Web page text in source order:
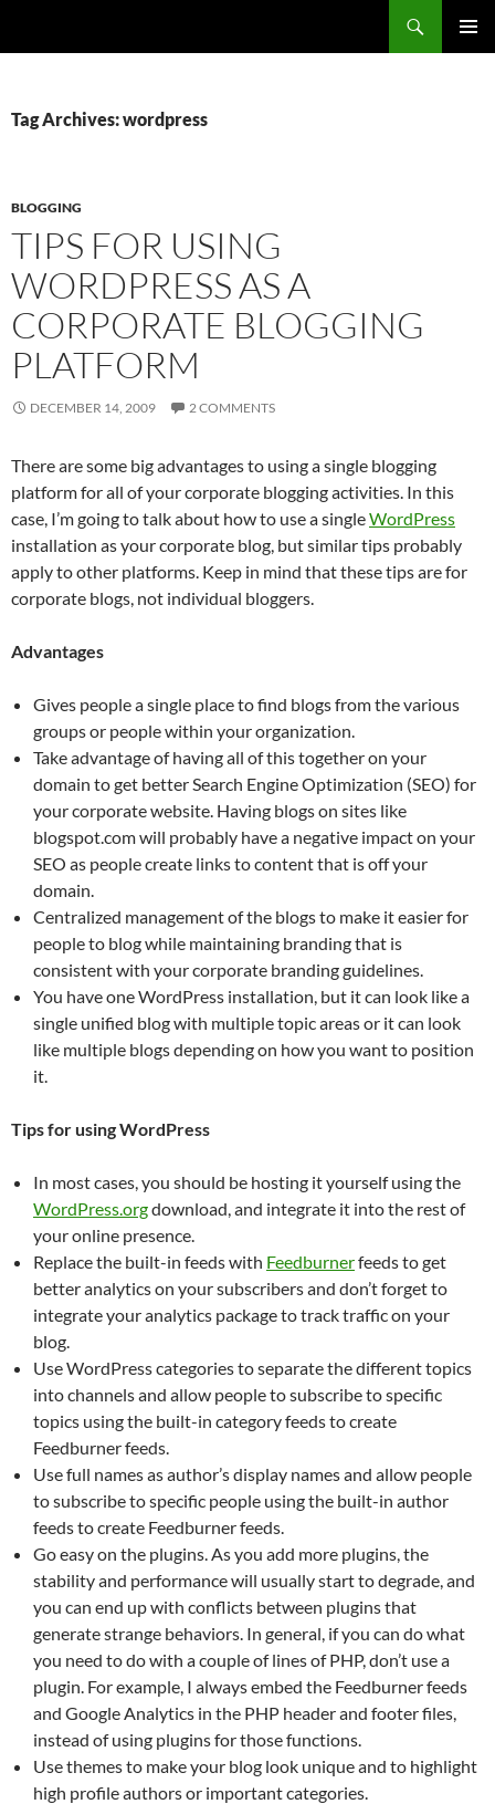
Tag Archives: wordpress
BLOGGING
TIPS FOR USING
WORDPRESS AS A
CORPORATE BLOGGING
PLATFORM
DECEMBER 14, 2009 2 COMMENTS
There are some big advantages to using a single blogging
platform for all of your corporate blogging activities. In this
case, I’m going to talk about how to use a singleWordPress
installation as your corporate blog, but similar tips probably
apply to other platforms. Keep in mind that these tips are for
corporate blogs, not individual bloggers.
Advantages
Gives people a single place to find blogs from the various
groups or people within your organization.
Take advantage of having all of this together on your
domain to get better Search Engine Optimization (SEO) for
your corporate website. Having blogs on sites like
blogspot.com will probably have a negative impact on your
SEO as people create links to content that is off your
domain.
Centralized management of the blogs to make it easier for
people to blog while maintaining branding that is
consistent with your corporate branding guidelines.
You have one WordPress installation, but it can look like a
single unified blog with multiple topic areas or it can look
like multiple blogs depending on how you want to position
it.
Tips for using WordPress
In most cases, you should be hosting it yourself using the
WordPress.orgdownload, and integrate it into the rest of
your online presence.
Replace the built-in feeds with Feedburnerfeeds to get
better analytics on your subscribers and don’t forget to
integrate your analytics package to track traffic on your
blog.
Use WordPress categories to separate the different topics
into channels and allow people to subscribe to specific
topics using the built-in category feeds to create
Feedburner feeds.
Use full names as author’s display names and allow people
to subscribe to specific people using the built-in author
feeds to create Feedburner feeds.
Go easy on the plugins. As you add more plugins, the
stability and performance will usually start to degrade, and
you can end up with conflicts between plugins that
generate strange behaviors. In general, if you can do what
you need to do with a couple of lines of PHP, don’t use a
plugin. For example, I always embed the Feedburner feeds
and Google Analytics in the PHP header and footer files,
instead of using plugins for those functions.
Use themes to make your blog look unique and to highlight
high profile authors or important categories.